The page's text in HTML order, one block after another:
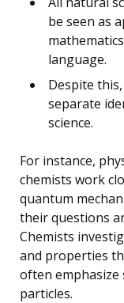
be seen as
language.
Despite
separate
science.
For instance,
chemists work
quantum
their questions
Chemists
and properties
often emphasize
particles.